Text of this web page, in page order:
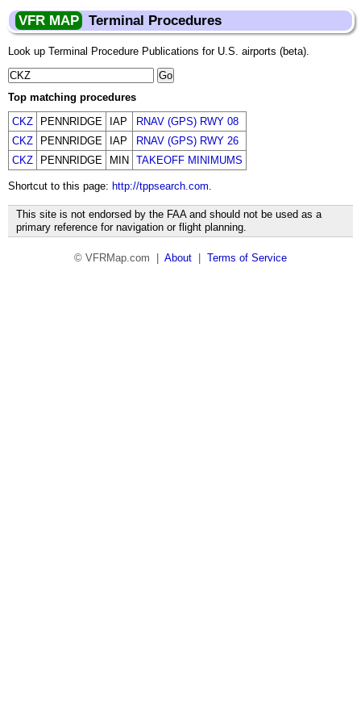
VFR MAP Terminal Procedures
Look up Terminal Procedure Publications for U.S. airports (beta).
Top matching procedures
CKZ
PENNRIDGE IAP
RNAV (GPS) RWY 08
CKZ
PENNRIDGE IAP
RNAV (GPS) RWY 26
CKZ
PENNRIDGE MIN TAKEOFF MINIMUMS
Shortcut to this page: http://tppsearch.com.
This site is not endorsed by the FAA and should not be used as a
primary reference for navigation or flight planning.
© VFRMap.com | About Terms of Service